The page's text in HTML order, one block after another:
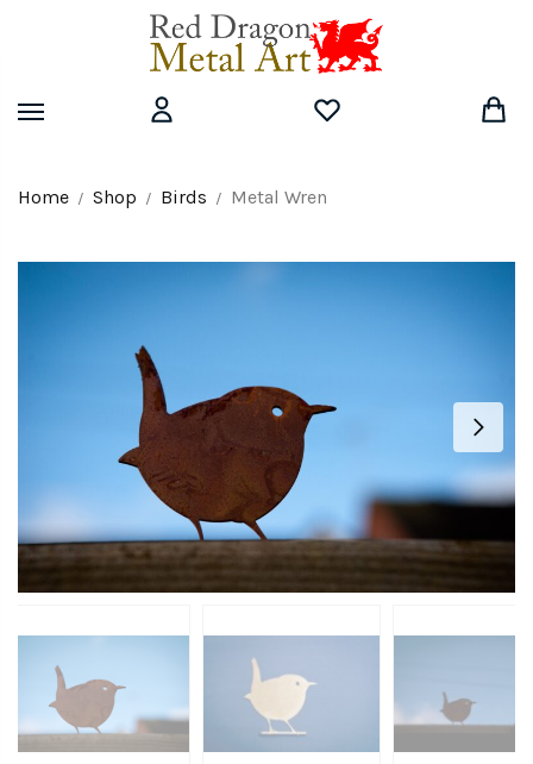
Home / Shop / Birds / Metal Wren